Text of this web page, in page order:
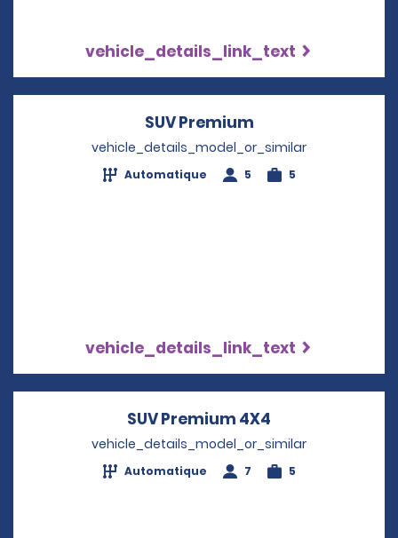
vehicle_details_link_text
SUV Premium
vehicle_details_model_or_similar
Automatique 5 5
vehicle_details_link_text
SUV Premium 4X4
vehicle_details_model_or_similar
Automatique 7 5